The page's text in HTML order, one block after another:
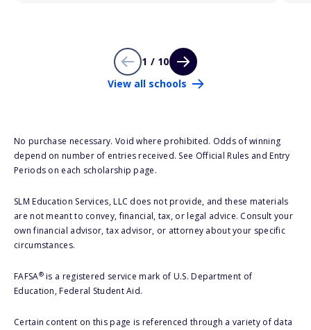
1 / 10
View all schools
No purchase necessary. Void where prohibited. Odds of winning
depend on number of entries received. See Official Rules and Entry
Periods on each scholarship page.
SLM Education Services, LLC does not provide, and these materials
are not meant to convey, financial, tax, or legal advice. Consult your
own financial advisor, tax advisor, or attorney about your specific
circumstances.
FAFSA®is a registered service mark of U.S. Department of
Education, Federal Student Aid.
Certain content on this page is referenced through a variety of data